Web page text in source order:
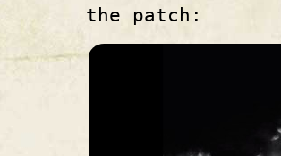
the patch: